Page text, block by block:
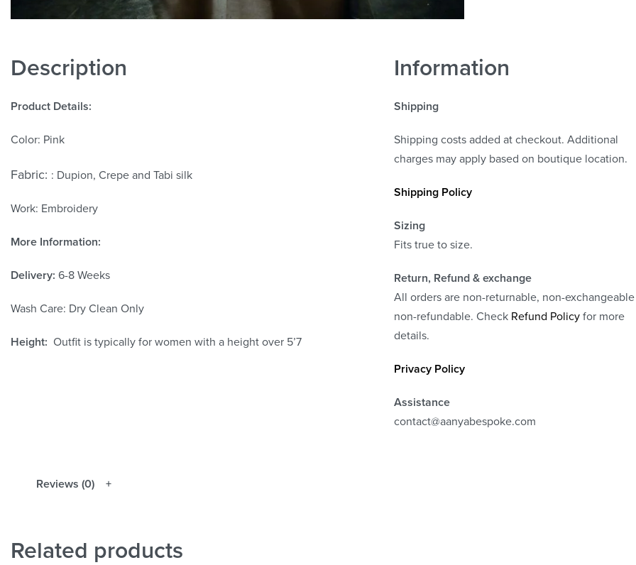
Description
Product Details:
Color: Pink
Fabric: : Dupion, Crepe and Tabi silk
Work: Embroidery
More Information:
Delivery: 6-8 Weeks
Wash Care: Dry Clean Only
Height: Outfit is typically for women with a height over 5’7
Information
Shipping
Shipping costs added at checkout. Additional
charges may apply based on boutique location.
Shipping Policy
Sizing
Fits true to size.
Return, Refund & exchange
All orders are non-returnable, non-
non-refundable. Check Refund Policyfor more
details.
Privacy Policy
Assistance
contact@aanyabespoke.com
Reviews (0)
Related products